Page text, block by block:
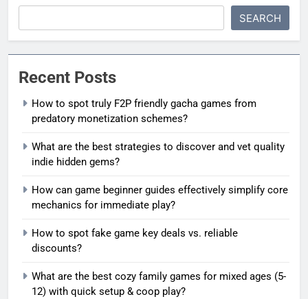
SEARCH
Recent Posts
How to spot truly F2P friendly gacha games from
predatory monetization schemes?
What are the best strategies to discover and vet quality
indie hidden gems?
How can game beginner guides effectively simplify core
mechanics for immediate play?
How to spot fake game key deals vs. reliable
discounts?
What are the best cozy family games for mixed ages (5-
12) with quick setup & coop play?